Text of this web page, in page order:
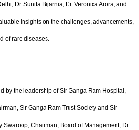
Dr. Sunita Bijarnia, Dr. Veronica Arora, and
insights on the challenges, advancements,
of rare diseases.
by the leadership of Sir Ganga Ram Hospital,
Sir Ganga Ram Trust Society and Sir
Swaroop, Chairman, Board of Management; Dr.